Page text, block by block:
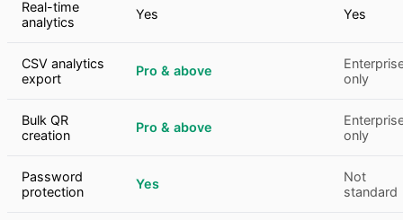
Real-time
analytics
Yes Yes
CSV analytics
export
Pro & above
only
Bulk QR
creation
Pro & above
only
Password
protection
Yes
Not
standard